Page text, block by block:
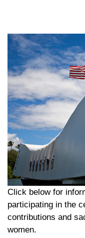
Click below for
participating in the
contributions and
women.